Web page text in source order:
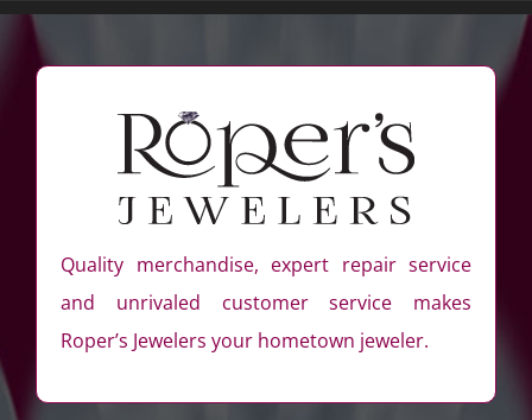
Quality merchandise, expert repair service
and unrivaled customer service makes
Roper’s Jewelers your hometown jeweler.